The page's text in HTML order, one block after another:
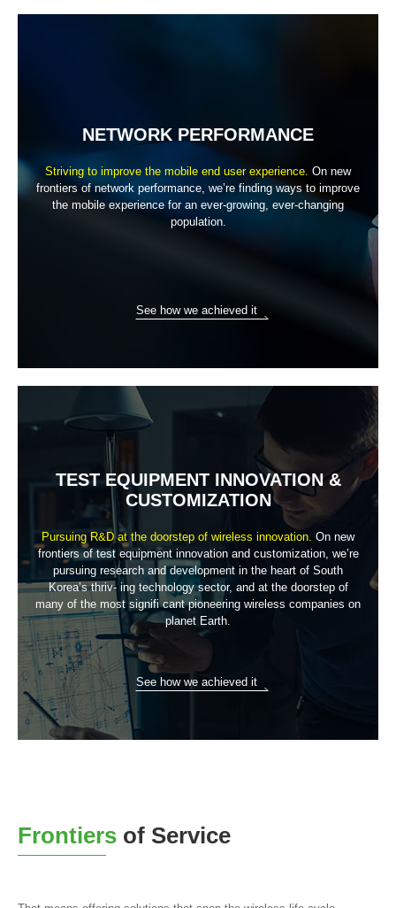
NETWORK PERFORMANCE
Striving to improve the mobile end user experience. On new
frontiers of network performance, we’re finding ways to improve
the mobile experience for an ever-growing, ever-changing
population.
See how we achieved it
TEST EQUIPMENT INNOVATION&
CUSTOMIZATION
Pursuing R&D at the doorstep of wireless innovation. On new
frontiers of test equipment innovation and customization, we’re
pursuing research and development in the heart of South
Korea’s thriv- ing technology sector, and at the doorstep of
many of the most significant pioneering wireless companies on
planet Earth.
See how we achieved it
Frontiers of Service